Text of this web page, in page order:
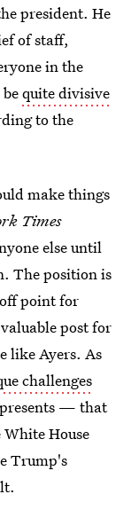
president. He
of staff,
in the
quite divisive
to the
make things
Times
else until
The position is
point for
post for
like Ayers. As
challenges
— that
House
Trump's